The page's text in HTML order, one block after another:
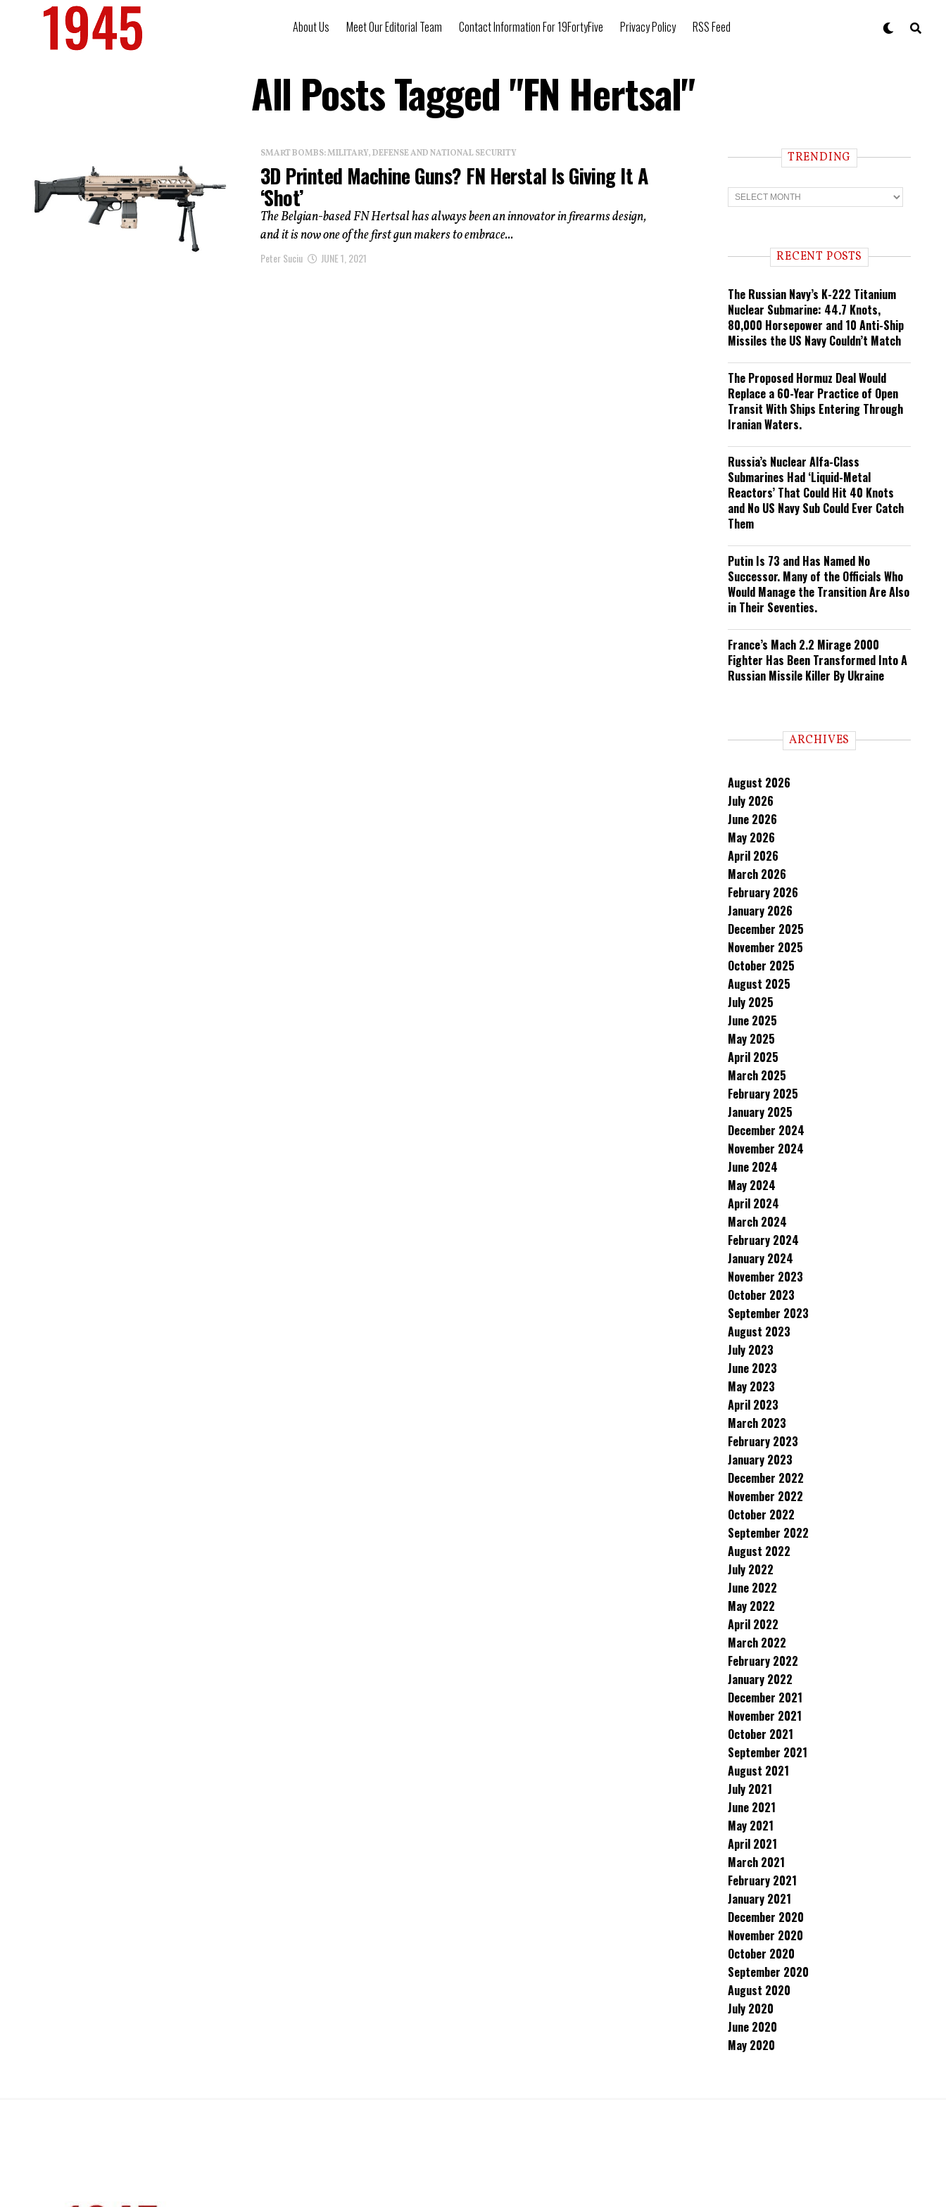
About Us Meet Our Editorial Team Contact Information For 19FortyFive Privacy Policy RSS Feed
All Posts Tagged "FN Hertsal"
SMART BOMBS: MILITARY, DEFENSE AND NATIONAL SECURITY
3D Printed Machine Guns? FN Herstal Is Giving It A
‘Shot’
The Belgian-based FN Hertsal has always been an innovator in firearms design,
and it is now one of the first gun makers to embrace...
Peter Suciu JUNE 1, 2021
TRENDING
T
r
n RECENT POSTS
The Russian Navy’s K-222 Titanium
Nuclear Submarine: 44.7 Knots,
80,000 Horsepower and 10 Anti-Ship
Missiles the US Navy Couldn’t Match
The Proposed Hormuz Deal Would
Replace a 60-Year Practice of Open
Transit With Ships Entering Through
Iranian Waters.
Russia’s Nuclear Alfa-Class
Submarines Had ‘Liquid-Metal
Reactors’ That Could Hit 40 Knots
and No US Navy Sub Could Ever Catch
Them
Putin Is 73 and Has Named No
Successor. Many of the Officials Who
Would Manage the Transition Are Also
in Their Seventies.
France’s Mach 2.2 Mirage 2000
Fighter Has Been Transformed Into A
Russian Missile Killer By Ukraine
ARCHIVES
August 2026
July 2026
June 2026
May 2026
April 2026
March 2026
February 2026
January 2026
December 2025
November 2025
October 2025
August 2025
July 2025
June 2025
May 2025
April 2025
March 2025
February 2025
January 2025
December 2024
November 2024
June 2024
May 2024
April 2024
March 2024
February 2024
January 2024
November 2023
October 2023
September 2023
August 2023
July 2023
June 2023
May 2023
April 2023
March 2023
February 2023
January 2023
December 2022
November 2022
October 2022
September 2022
August 2022
July 2022
June 2022
May 2022
April 2022
March 2022
February 2022
January 2022
December 2021
November 2021
October 2021
September 2021
August 2021
July 2021
June 2021
May 2021
April 2021
March 2021
February 2021
January 2021
December 2020
November 2020
October 2020
September 2020
August 2020
July 2020
June 2020
May 2020